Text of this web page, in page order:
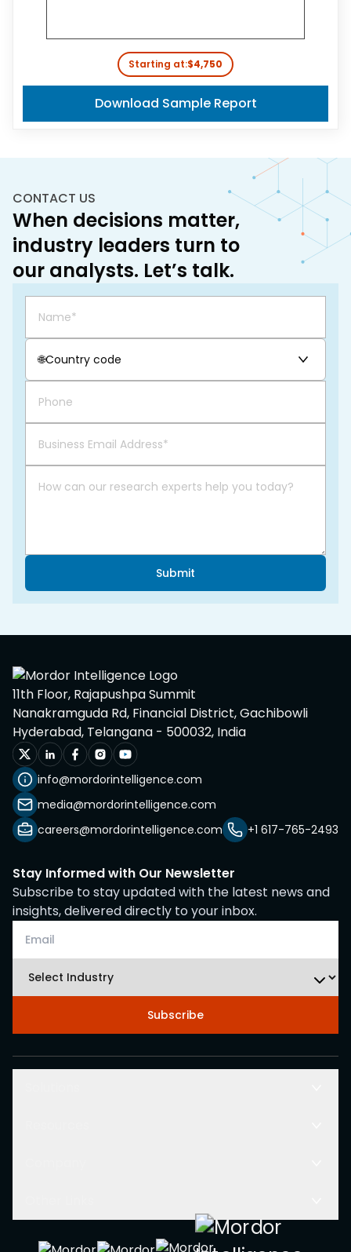
Starting at:$4,750
Download Sample Report
CONTACT US
When decisions matter,
industry leaders turn to
our analysts. Let’s talk.
🌐Country code
Submit
11th Floor, Rajapushpa Summit
Nanakramguda Rd, Financial District, Gachibowli
Hyderabad, Telangana - 500032, India
info@mordorintelligence.com
media@mordorintelligence.com
careers@mordorintelligence.com
+1 617-765-2493
Stay Informed with Our Newsletter
Subscribe to stay updated with the latest news and
insights, delivered directly to your inbox.
Subscribe